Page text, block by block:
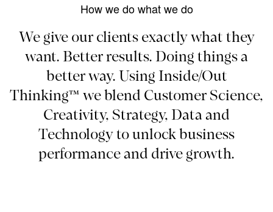
How we do what we do
We give our clients exactly what they
want. Better results. Doing things a
better way. Using Inside/Out
Thinking™ we blend Customer Science,
Creativity, Strategy, Data and
Technology to unlock business
performance and drive growth.